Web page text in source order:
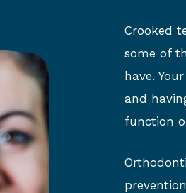
Crooked
some of
have.
and
function